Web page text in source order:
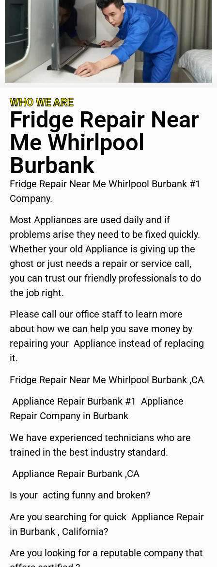
WHO WE ARE
Fridge Repair Near
Me Whirlpool
Burbank
Fridge Repair Near Me Whirlpool Burbank #1
Company.
Most Appliances are used daily and if
problems arise they need to be fixed quickly.
Whether your old Appliance is giving up the
ghost or just needs a repair or service call,
you can trust our friendly professionals to do
the job right.
Please call our office staff to learn more
about how we can help you save money by
repairing your Appliance instead of replacing
it.
Fridge Repair Near Me Whirlpool Burbank ,CA
Appliance Repair Burbank #1 Appliance
Repair Company in Burbank
We have experienced technicians who are
trained in the best industry standard.
Appliance Repair Burbank ,CA
Is your acting funny and broken?
Are you searching for quick Appliance Repair
in Burbank , California?
Are you looking for a reputable company that